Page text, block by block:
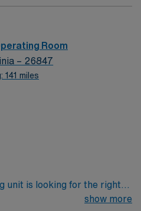
Room
– 26847
141 miles
unit is looking for the right
of compassionate and
show more